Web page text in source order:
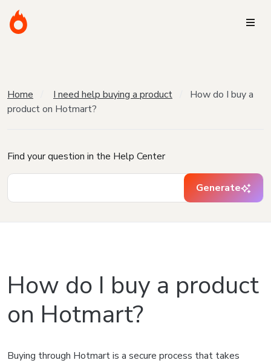
Home I need help buying a product
How do I buy a
product on Hotmart?
Find your question in the Help Center
Generate
How do I buy a product
on Hotmart?
Buying through Hotmart is a secure process that takes